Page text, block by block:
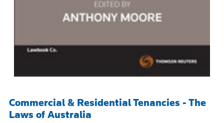
Commercial & Residential Tenancies - The
Laws of Australia